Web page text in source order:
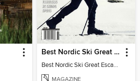
Best Nordic Ski Great Escapes
Best Nordic Ski Great Escapes 2026
MAGAZINE